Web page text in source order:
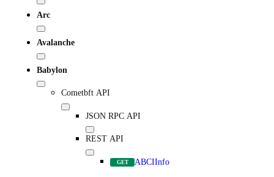
Arc
Avalanche
Babylon
Cometbft API
JSON RPC API
REST API
GET ABCIInfo